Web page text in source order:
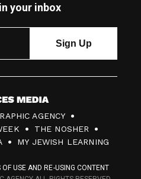
your inbox
AGENCY
THE NOSHER
MY JEWISH LEARNING
OF USE AND RE-USING CONTENT